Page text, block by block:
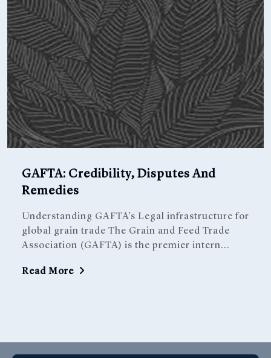
GAFTA: Credibility, Disputes And
Remedies
Understanding GAFTA’s Legal infrastructure for
global grain trade The Grain and Feed Trade
Association (GAFTA) is the premier intern...
Read More